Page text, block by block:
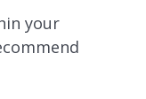
your